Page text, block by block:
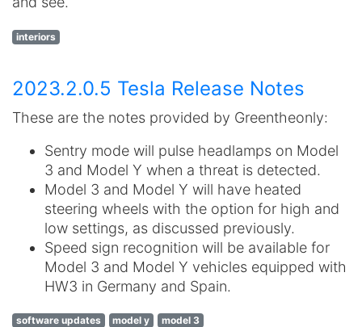
interiors
2023.2.0.5 Tesla Release Notes
These are the notes provided by Greentheonly:
Sentry mode will pulse headlamps on Model
3 and Model Y when a threat is detected.
Model 3 and Model Y will have heated
steering wheels with the option for high and
low settings, as discussed previously.
Speed sign recognition will be available for
Model 3 and Model Y vehicles equipped with
HW3 in Germany and Spain.
software updates model y model 3